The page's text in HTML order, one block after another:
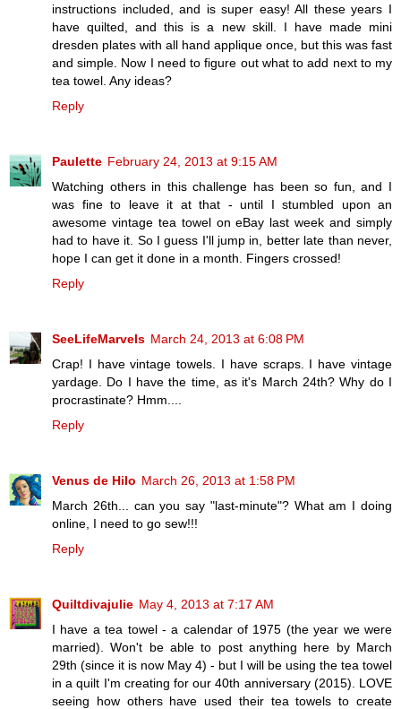
instructions included, and is super easy! All these years I
have quilted, and this is a new skill. I have made mini
dresden plates with all hand applique once, but this was fast
and simple. Now I need to figure out what to add next to my
tea towel. Any ideas?
Reply
Paulette February 24, 2013 at 9:15 AM
Watching others in this challenge has been so fun, and I
was fine to leave it at that - until I stumbled upon an
awesome vintage tea towel on eBay last week and simply
had to have it. So I guess I'll jump in, better late than never,
hope I can get it done in a month. Fingers crossed!
Reply
SeeLifeMarvels March 24, 2013 at 6:08 PM
Crap! I have vintage towels. I have scraps. I have vintage
yardage. Do I have the time, as it's March 24th? Why do I
procrastinate? Hmm....
Reply
Venus de Hilo March 26, 2013 at 1:58 PM
March 26th... can you say "last-minute"? What am I doing
online, I need to go sew!!!
Reply
Quiltdivajulie May 4, 2013 at 7:17 AM
I have a tea towel - a calendar of 1975 (the year we were
married). Won't be able to post anything here by March
29th (since it is now May 4) - but I will be using the tea towel
in a quilt I'm creating for our 40th anniversary (2015). LOVE
seeing how others have used their tea towels to create